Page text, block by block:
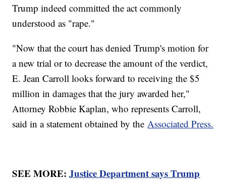
Trump indeed committed the act commonly
understood as "rape."
"Now that the court has denied Trump's motion for
a new trial or to decrease the amount of the verdict,
E. Jean Carroll looks forward to receiving the $5
million in damages that the jury awarded her,"
Attorney Robbie Kaplan, who represents Carroll,
said in a statement obtained by theAssociated Press.
SEE MORE:Justice Department says Trump